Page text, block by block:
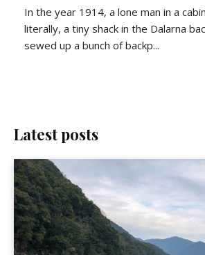
In the year 1914, a lone man in a
literally, a tiny shack in the Dalarna
sewed up a bunch of backp...
Latest posts